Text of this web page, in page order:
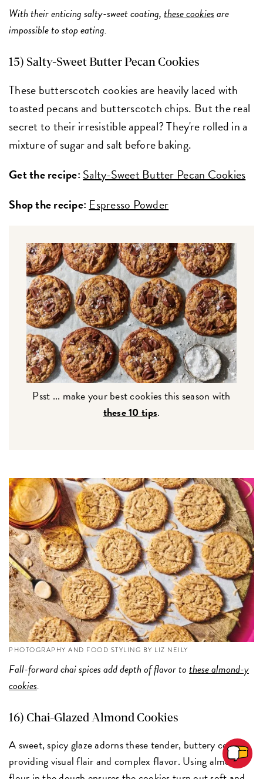
With their enticing salty-sweet coating,these cookiesare
impossible to stop eating.
15) Salty-Sweet Butter Pecan Cookies
These butterscotch cookies are heavily laced with
toasted pecans and butterscotch chips. But the real
secret to their irresistible appeal? They're rolled in a
mixture of sugar and salt before baking.
Get the recipe: Salty-Sweet Butter Pecan Cookies
Shop the recipe: Espresso Powder
Psst ... make your best cookies this season with
these 10 tips.
PHOTOGRAPHY AND FOOD STYLING BY LIZ NEILY
Fall-forward chai spices add depth of flavor tothese almond-y
cookies.
16) Chai-Glazed Almond Cookies
A sweet, spicy glaze adorns these tender, buttery cookies,
providing visual flair and complex flavor. Using almond